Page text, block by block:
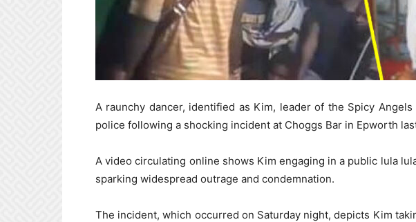
A raunchy dancer, identified as Kim, leader of the Spicy
police following a shocking incident at Choggs Bar in Epworth
A video circulating online shows Kim engaging in a public lula
sparking widespread outrage and condemnation.
The incident, which occurred on Saturday night, depicts Kim